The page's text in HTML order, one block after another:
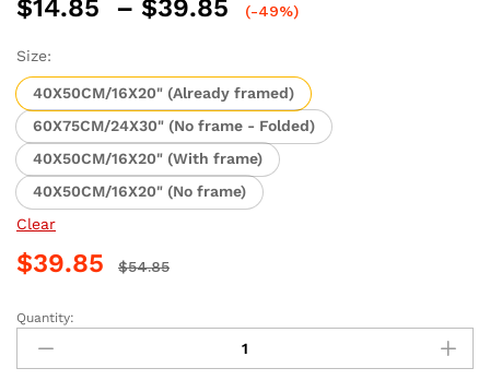
$14.85 – $39.85
through
$39.85
(-49%)
Size:
40X50CM/16X20" (Already framed)
60X75CM/24X30" (No frame - Folded)
40X50CM/16X20" (With frame)
40X50CM/16X20" (No frame)
Clear
$39.85 $54.85
John
Elway
Football
Quantity: